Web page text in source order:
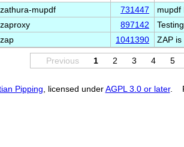
zathura-mupdf 731447
mupdf
zaproxy 897142
zap 1041390 ZAP
Previous 1 2 3 4 5
Pipping , licensed underAGPL 3.0 or later.